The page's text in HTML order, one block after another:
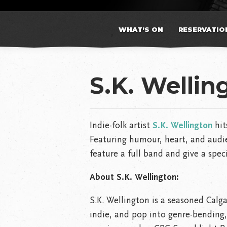
WHAT’S ON
S.K.
Indie-folk artist S.K. Wellington
Featuring humour, heart, and
feature a full band and give a
About S.K. Wellington:
S.K. Wellington is a seasoned
indie, and pop into genre-